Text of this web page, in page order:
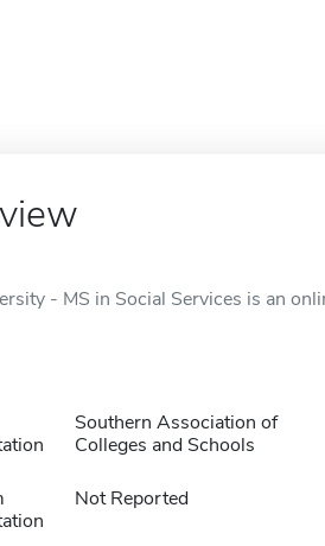
- MS in Social Services is an
Southern Association of
Colleges and Schools
Not Reported